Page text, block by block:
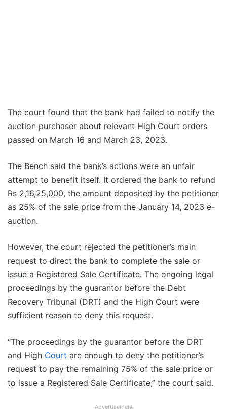
The court found that the bank had failed to notify the
auction purchaser about relevant High Court orders
passed on March 16 and March 23, 2023.
The Bench said the bank’s actions were an unfair
attempt to benefit itself. It ordered the bank to refund
Rs 2,16,25,000, the amount deposited by the petitioner
as 25% of the sale price from the January 14, 2023 e-
auction.
However, the court rejected the petitioner’s main
request to direct the bank to complete the sale or
issue a Registered Sale Certificate. The ongoing legal
proceedings by the guarantor before the Debt
Recovery Tribunal (DRT) and the High Court were
sufficient reason to deny this request.
“The proceedings by the guarantor before the DRT
and High Court are enough to deny the petitioner’s
request to pay the remaining 75% of the sale price or
to issue a Registered Sale Certificate,” the court said.
Advertisement